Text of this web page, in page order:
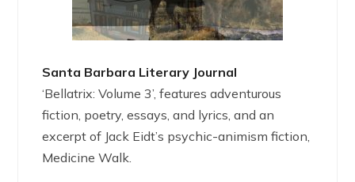
Santa Barbara Literary Journal
‘Bellatrix: Volume 3’, features adventurous
fiction, poetry, essays, and lyrics, and an
excerpt of Jack Eidt’s psychic-animism fiction,
Medicine Walk.